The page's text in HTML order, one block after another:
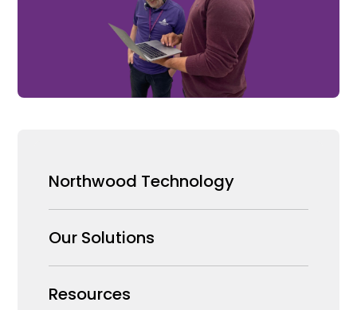
Northwood Technology
Why us
Our Team
Careers
Our Solutions
Security Products Wholesale
Resources